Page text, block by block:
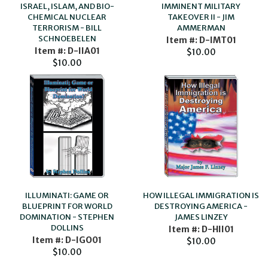
ISRAEL, ISLAM, AND BIO-
CHEMICAL NUCLEAR
TERRORISM - BILL
SCHNOEBELEN
Item #: D-IIA01
$10.00
IMMINENT MILITARY
TAKEOVER II - JIM
AMMERMAN
Item #: D-IMT01
$10.00
ILLUMINATI: GAME OR
BLUEPRINT FOR WORLD
DOMINATION - STEPHEN
DOLLINS
Item #: D-IGO01
$10.00
HOW ILLEGAL IMMIGRATION IS
DESTROYING AMERICA -
JAMES LINZEY
Item #: D-HII01
$10.00